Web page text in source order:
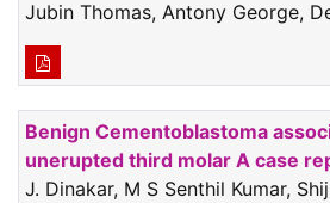
Jubin Thomas, Antony George,
Benign Cementoblastoma
unerupted third molar A case
J. Dinakar, M S Senthil Kumar,